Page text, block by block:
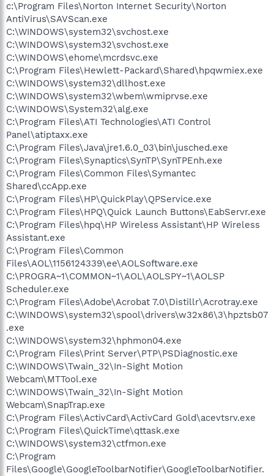
c:\Program Files\Norton Internet Security\Norton
AntiVirus\SAVScan.exe
C:\WINDOWS\system32\svchost.exe
C:\WINDOWS\system32\svchost.exe
C:\WINDOWS\ehome\mcrdsvc.exe
C:\Program Files\Hewlett-Packard\Shared\hpqwmiex.exe
C:\WINDOWS\system32\dllhost.exe
C:\WINDOWS\system32\wbem\wmiprvse.exe
C:\WINDOWS\System32\alg.exe
C:\Program Files\ATI Technologies\ATI Control
Panel\atiptaxx.exe
C:\Program Files\Java\jre1.6.0_03\bin\jusched.exe
C:\Program Files\Synaptics\SynTP\SynTPEnh.exe
C:\Program Files\Common Files\Symantec
Shared\ccApp.exe
C:\Program Files\HP\QuickPlay\QPService.exe
C:\Program Files\HPQ\Quick Launch Buttons\EabServr.exe
C:\Program Files\hpq\HP Wireless Assistant\HP Wireless
Assistant.exe
C:\Program Files\Common
Files\AOL\1156124339\ee\AOLSoftware.exe
C:\PROGRA~1\COMMON~1\AOL\AOLSPY~1\AOLSP
Scheduler.exe
C:\Program Files\Adobe\Acrobat 7.0\Distillr\Acrotray.exe
C:\WINDOWS\system32\spool\drivers\w32x86\3\hpztsb07
.exe
C:\WINDOWS\system32\hphmon04.exe
C:\Program Files\Print Server\PTP\PSDiagnostic.exe
C:\WINDOWS\Twain_32\In-Sight Motion
Webcam\MTTool.exe
C:\WINDOWS\Twain_32\In-Sight Motion
Webcam\SnapTrap.exe
C:\Program Files\ActivCard\ActivCard Gold\acevtsrv.exe
C:\Program Files\QuickTime\qttask.exe
C:\WINDOWS\system32\ctfmon.exe
C:\Program
Files\Google\GoogleToolbarNotifier\GoogleToolbarNotifier.